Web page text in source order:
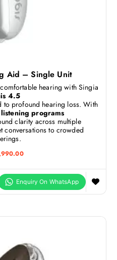
Aid – Single Unit
hearing with Singia
4.5
to profound hearing loss. With
programs
clarity across multiple
conversations to crowded